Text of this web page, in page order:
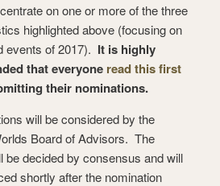
on one or more of the three
highlighted above (focusing on
events of 2017). It is highly
that everyone read this first
their nominations.
will be considered by the
Board of Advisors. The
be decided by consensus and will
shortly after the nomination